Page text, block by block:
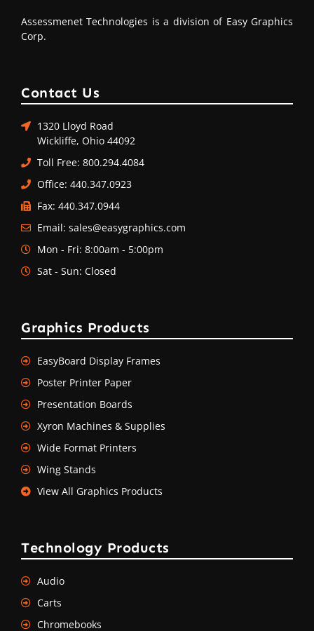
Assessmenet Technologies is a division of Easy Graphics
Corp.
Contact Us
1320 Lloyd Road
Wickliffe, Ohio 44092
Toll Free: 800.294.4084
Office: 440.347.0923
Fax: 440.347.0944
Email: sales@easygraphics.com
Mon - Fri: 8:00am - 5:00pm
Sat - Sun: Closed
Graphics Products
EasyBoard Display Frames
Poster Printer Paper
Presentation Boards
Xyron Machines & Supplies
Wide Format Printers
Wing Stands
View All Graphics Products
Technology Products
Audio
Carts
Chromebooks